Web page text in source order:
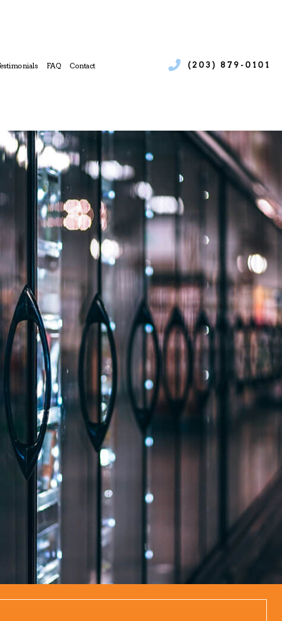
Boiler Services
Heat Pump Services
Refrigeration
Heating Repair
Service
Air Conditioning Services
Furnace Services
FAQ Contact (203) 879-0101